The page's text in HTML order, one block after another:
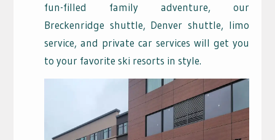
fun-filled family adventure, our
Breckenridge shuttle, Denver shuttle, limo
service, and private car services will get you
to your favorite ski resorts in style.